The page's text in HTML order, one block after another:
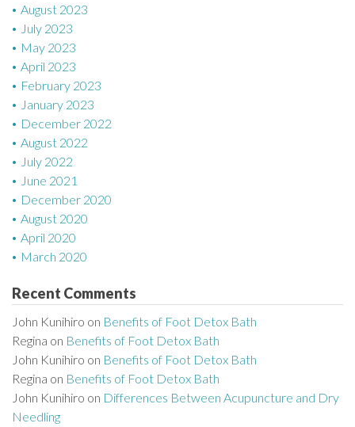
August 2023
July 2023
May 2023
April 2023
February 2023
January 2023
December 2022
August 2022
July 2022
June 2021
December 2020
August 2020
April 2020
March 2020
Recent Comments
John Kunihiro on Benefits of Foot Detox Bath
Regina on Benefits of Foot Detox Bath
John Kunihiro on Benefits of Foot Detox Bath
Regina on Benefits of Foot Detox Bath
John Kunihiro on Differences Between Acupuncture and Dry
Needling